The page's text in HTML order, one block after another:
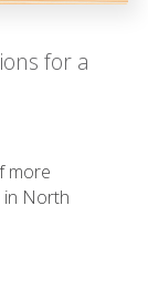
for a
more
in North